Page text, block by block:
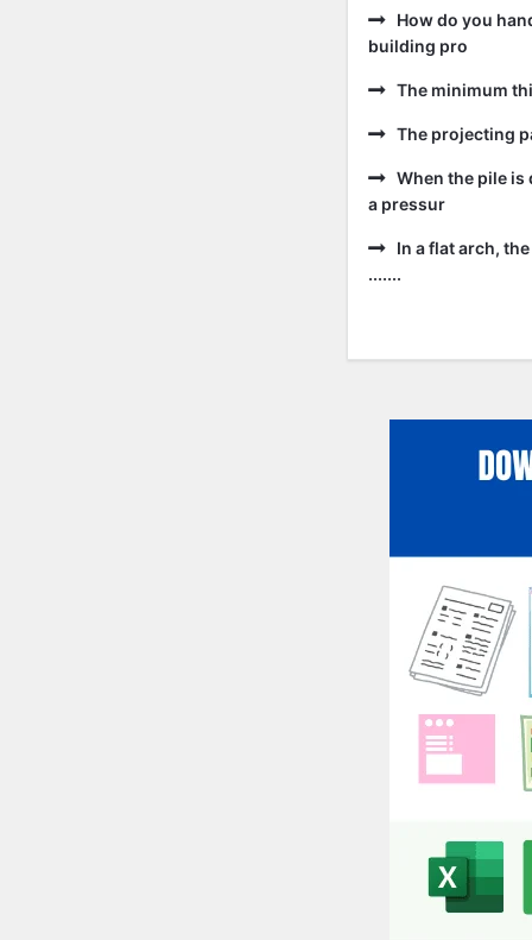
How do you
building pro
The minimum
The projecting
When the pile
a pressur
In a flat arch,
.......